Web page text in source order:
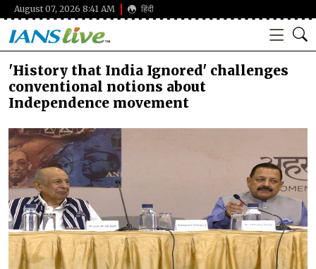
August 07, 2026 8:41 AM हिंदी
'History that India Ignored' challenges
conventional notions about
Independence movement